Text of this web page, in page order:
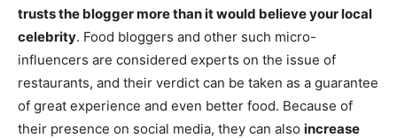
trusts the blogger more than it would believe your local
celebrity. Food bloggers and other such micro-
influencers are considered experts on the issue of
restaurants, and their verdict can be taken as a guarantee
of great experience and even better food. Because of
their presence on social media, they can also increase